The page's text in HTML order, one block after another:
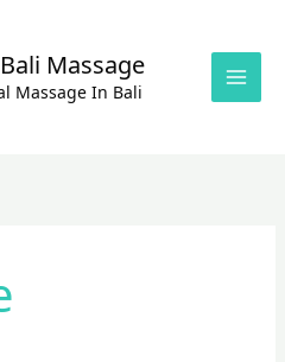
Massage
Massage In Bali